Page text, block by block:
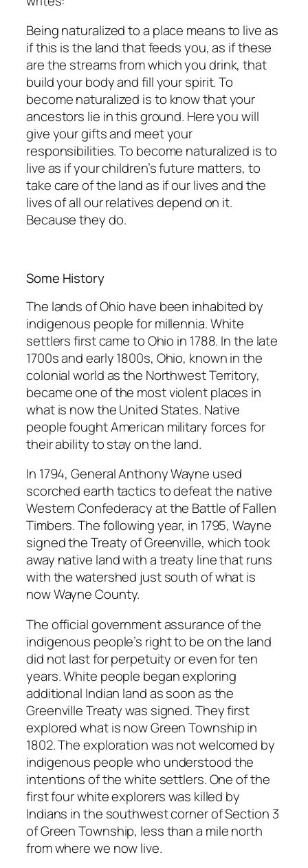
Being naturalized toa place means to live as
ifthis isthe landthat feeds you, as ifthese
arethe streamsfromwhichyoudrink, that
buildyourbodyandfillyourspirit. To
becomenaturalized is to know that your
ancestors lie in this ground. Here you will
give your gifts and meetyour
responsibilities. To become naturalized isto
liveas ifyourchildren’sfuture matters, to
take care of theland as ifour lives and the
lives of all our relatives depend on it.
Because they do.
Some History
The lands of Ohio have been inhabited by
indigenous people for millennia. White
settlers first came to Ohio in 1788. In the late
1700s and early 1800s, Ohio, known in the
colonial world as the Northwest Territory,
became one of the most violent places in
what is now the United States. Native
people fought American military forces for
their ability to stay on the land.
In 1794, General Anthony Wayne used
scorched earth tactics to defeat the native
Western Confederacy at the Battle of Fallen
Timbers. The following year, in 1795, Wayne
signed the Treaty of Greenville, which took
away native land with a treaty line that runs
with the watershed just south of what is
now Wayne County.
The official government assurance of the
indigenous people’s right to be on the land
did not last for perpetuity or even for ten
years. White people began exploring
additional Indian land as soon as the
Greenville Treaty was signed. They first
explored what is now Green Township in
1802. The exploration was not welcomed by
indigenous people who understood the
intentions of the white settlers. One of the
first four white explorers was killed by
Indians in the southwest corner of Section 3
of Green Township, less than a mile north
from where we now live.